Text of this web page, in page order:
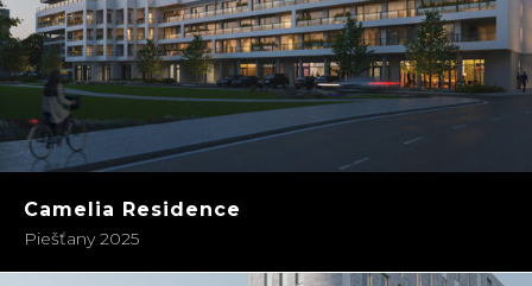
Camelia Residence
Piešťany 2025